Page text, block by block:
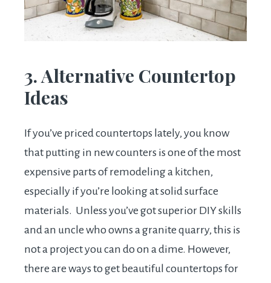
3. Alternative Countertop
Ideas
If you’ve priced countertops lately, you know
that putting in new counters is one of the most
expensive parts of remodeling a kitchen,
especially if you’re looking at solid surface
materials. Unless you’ve got superior DIY skills
and an uncle who owns a granite quarry, this is
not a project you can do on a dime. However,
there are ways to get beautiful countertops for